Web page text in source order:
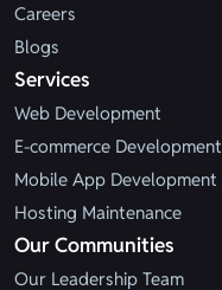
Careers
Blogs
Services
Web Development
E-commerce Development
Mobile App Development
Hosting Maintenance
Our Communities
Our Leadership Team